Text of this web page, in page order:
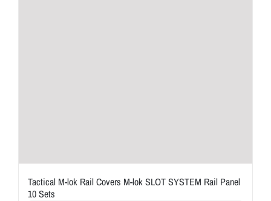
Tactical M-lok Rail Covers M-lok SLOT SYSTEM Rail Panel
10 Sets